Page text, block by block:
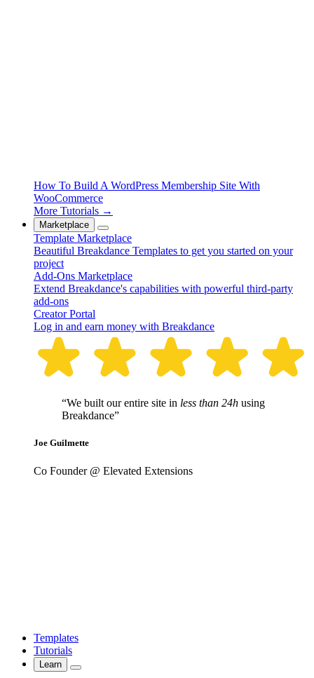
How To Build A WordPress Membership Site With
WooCommerce
More Tutorials →
Marketplace
Template Marketplace
Beautiful Breakdance Templates to get you started on your
project
Add-Ons Marketplace
Extend Breakdance's capabilities with powerful third-party
add-ons
Creator Portal
Log in and earn money with Breakdance
“We built our entire site in less than 24h using
Breakdance”
Joe Guilmette
Co Founder @ Elevated Extensions
Templates
Tutorials
Learn